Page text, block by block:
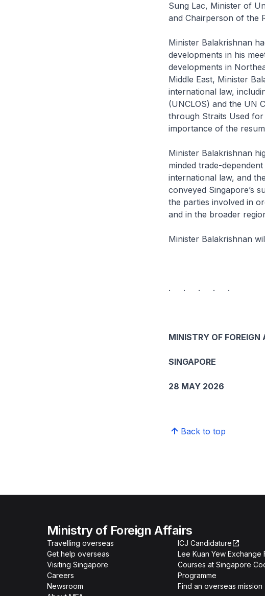
Sung Lac, Minister of
and Chairperson of the
Minister Balakrishnan
developments in his
developments in
Middle East, Minister
international law,
(UNCLOS) and the UN
through Straits Used
importance of the
Minister Balakrishnan
minded trade-
international law, and
conveyed Singapore’s
the parties involved in
and in the broader
Minister Balakrishnan
. . . . .
MINISTRY OF FOREIGN
SINGAPORE
28 MAY 2026
Back to top
Ministry of Foreign Affairs
Travelling overseas
Get help overseas
Visiting Singapore
Careers
Newsroom
ICJ Candidature
Lee Kuan Yew Exchange
Courses at Singapore
Programme
Find an overseas mission